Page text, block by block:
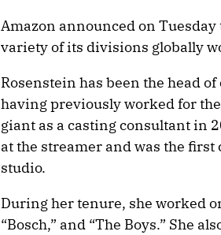
Amazon announced on
variety of its divisions globally
Rosenstein has been the head
having previously worked for
giant as a casting consultant in
at the streamer and was the
studio.
During her tenure, she worked
“Bosch,” and “The Boys.” She